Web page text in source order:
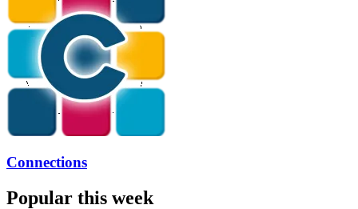
Connections
Popular this week